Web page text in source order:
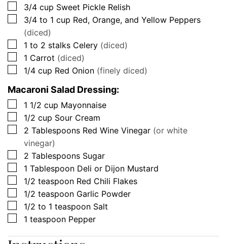
▢
3/4 cup Sweet Pickle Relish
▢
3/4 to 1 cup Red, Orange, and Yellow Peppers
(diced)
▢
1 to 2 stalks Celery (diced)
▢
1 Carrot (diced)
▢
1/4 cup Red Onion (finely diced)
Macaroni Salad Dressing:
▢
1 1/2 cup Mayonnaise
▢
1/2 cup Sour Cream
▢
2 Tablespoons Red Wine Vinegar (or white
vinegar)
▢
2 Tablespoons Sugar
▢
1 Tablespoon Deli or Dijon Mustard
▢
1/2 teaspoon Red Chili Flakes
▢
1/2 teaspoon Garlic Powder
▢
1/2 to 1 teaspoon Salt
▢
1 teaspoon Pepper